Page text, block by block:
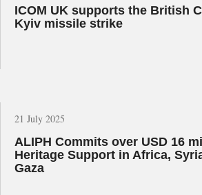
ICOM UK supports the British
Kyiv missile strike
21 July 2025
ALIPH Commits over USD 16
Heritage Support in Africa,
Gaza